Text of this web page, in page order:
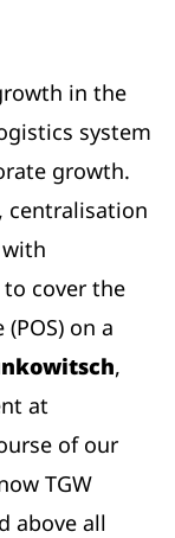
in the
system
growth.
centralisation
cover the
on a
,
at
of our
TGW
above all